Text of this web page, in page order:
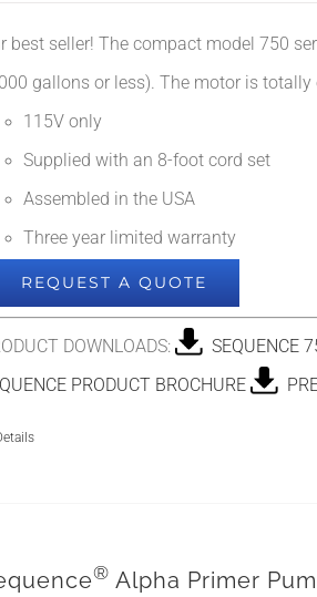
best seller! The compact model 750
gallons or less). The motor is
115V only
Supplied with an 8-foot cord set
Assembled in the USA
Three year limited warranty
REQUEST A QUOTE
DOWNLOADS: SEQUENCE
PRODUCT BROCHURE
® Alpha Primer